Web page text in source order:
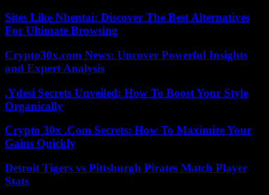
Sites Like Nhentai: Discover The Best Alternatives
For Ultimate Browsing
Crypto30x.com News: Uncover Powerful Insights
and Expert Analysis
.Ydesi Secrets Unveiled: How To Boost Your Style
Organically
Crypto 30x .Com Secrets: How To Maximize Your
Gains Quickly
Detroit Tigers vs Pittsburgh Pirates Match Player
Stats